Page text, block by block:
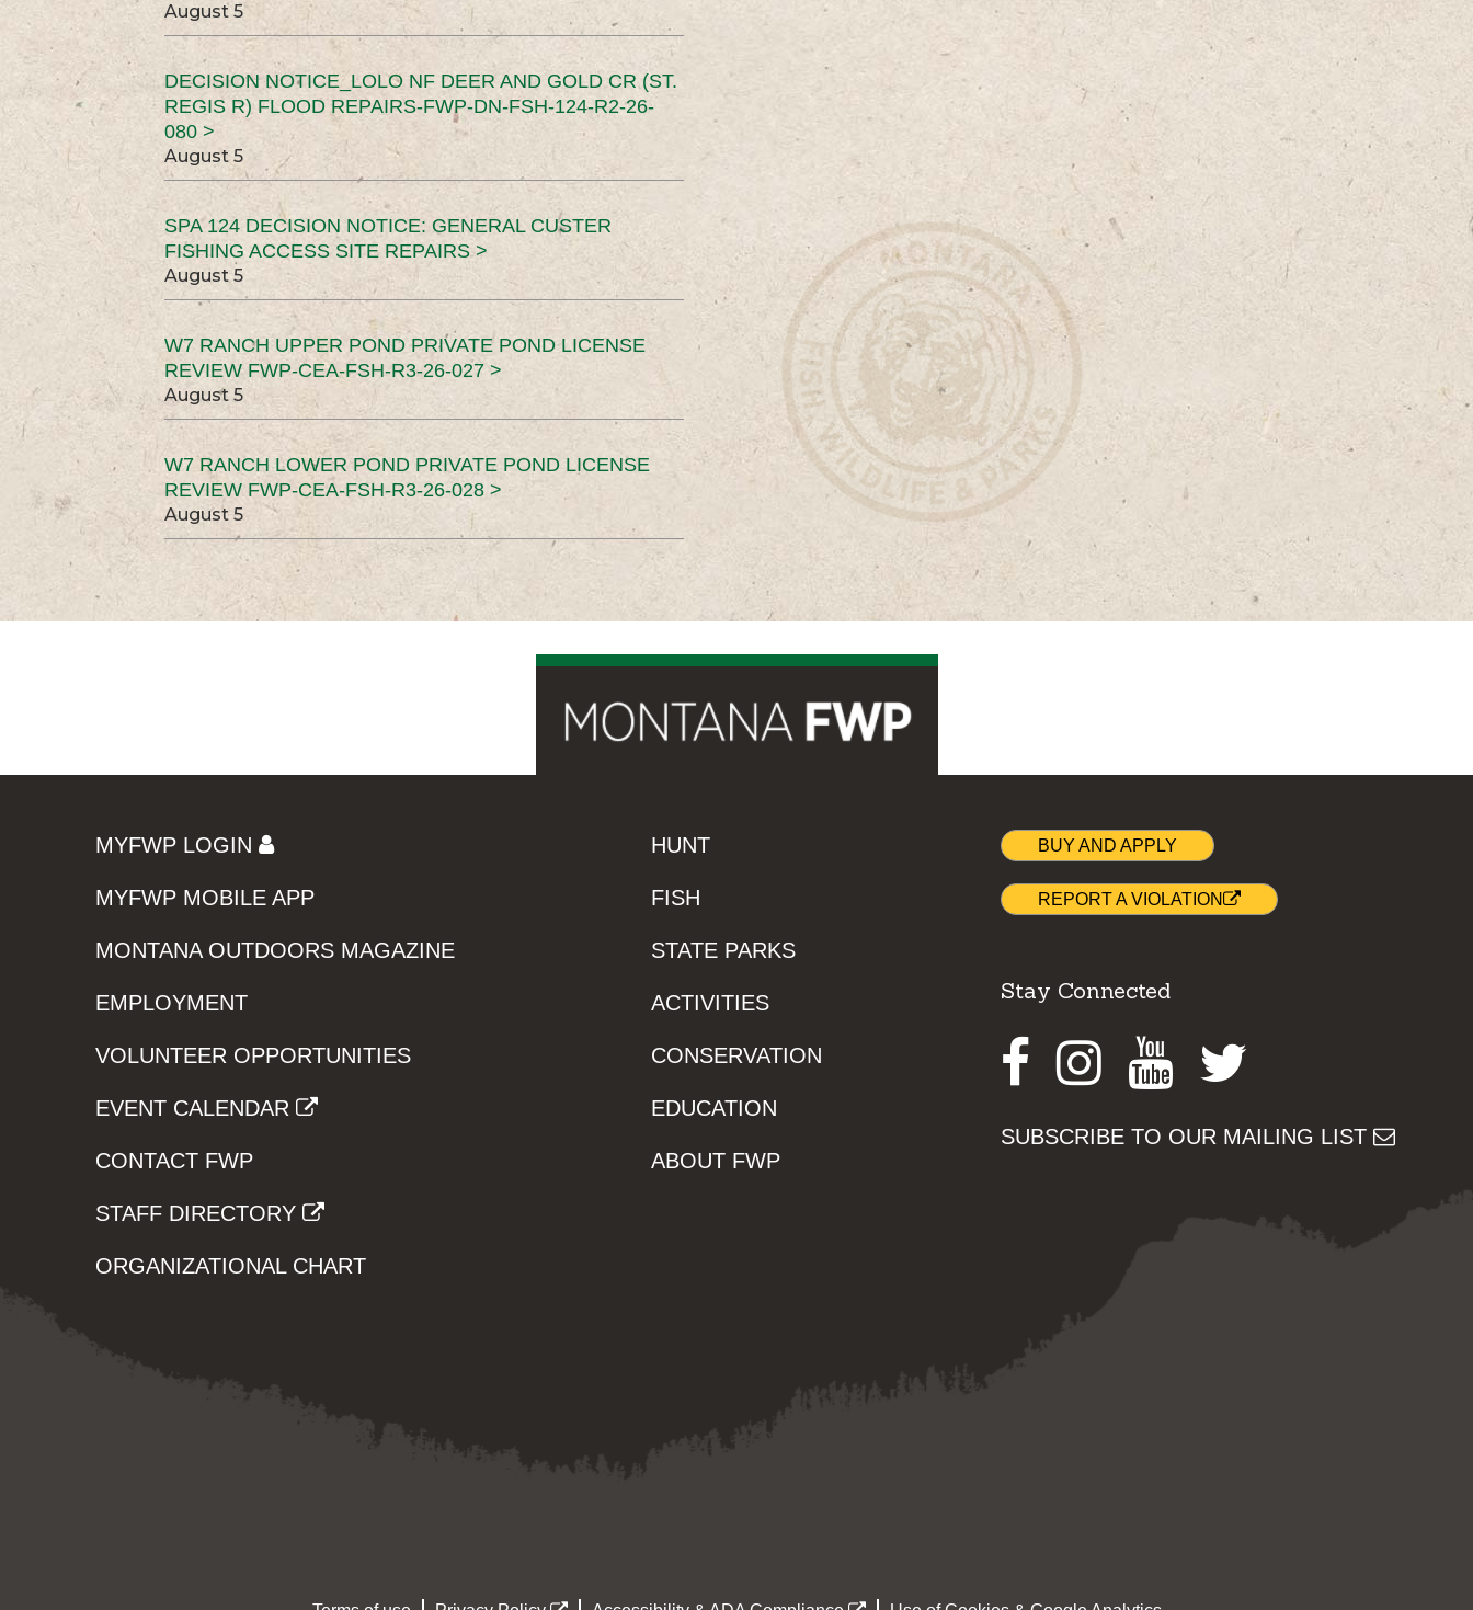
August 5
DECISION NOTICE_LOLO NF DEER AND GOLD CR (ST.
REGIS R) FLOOD REPAIRS-FWP-DN-FSH-124-R2-26-
080 >
August 5
SPA 124 DECISION NOTICE: GENERAL CUSTER
FISHING ACCESS SITE REPAIRS >
August 5
W7 RANCH UPPER POND PRIVATE POND LICENSE
REVIEW FWP-CEA-FSH-R3-26-027 >
August 5
W7 RANCH LOWER POND PRIVATE POND LICENSE
REVIEW FWP-CEA-FSH-R3-26-028 >
August 5
MYFWP LOGIN
MYFWP MOBILE APP
MONTANA OUTDOORS MAGAZINE
EMPLOYMENT
VOLUNTEER OPPORTUNITIES
EVENT CALENDAR
CONTACT FWP
STAFF DIRECTORY
ORGANIZATIONAL CHART
HUNT
FISH
STATE PARKS
ACTIVITIES
CONSERVATION
EDUCATION
ABOUT FWP
BUY AND APPLY
REPORT A VIOLATION
Stay Connected
Facebook
Instagram
Youtube
SUBSCRIBE TO OUR MAILING LIST